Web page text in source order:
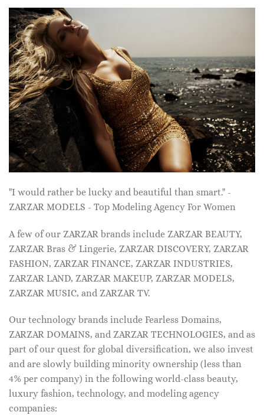
"I would rather be lucky and beautiful than smart." -
ZARZAR MODELS - Top Modeling Agency For Women
A few of our ZARZAR brands include ZARZAR BEAUTY,
ZARZAR Bras & Lingerie, ZARZAR DISCOVERY, ZARZAR
FASHION, ZARZAR FINANCE, ZARZAR INDUSTRIES,
ZARZAR LAND, ZARZAR MAKEUP, ZARZAR MODELS,
ZARZAR MUSIC, and ZARZAR TV.
Our technology brands include Fearless Domains,
ZARZAR DOMAINS, and ZARZAR TECHNOLOGIES, and as
part of our quest for global diversification, we also invest
and are slowly building minority ownership (less than
4% per company) in the following world-class beauty,
luxury fashion, technology, and modeling agency
companies: